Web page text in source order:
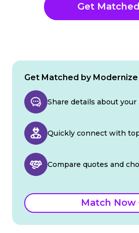
Get Matched
Get Matched by Modernize
Share details about
Quickly connect with
Compare quotes and
Match Now